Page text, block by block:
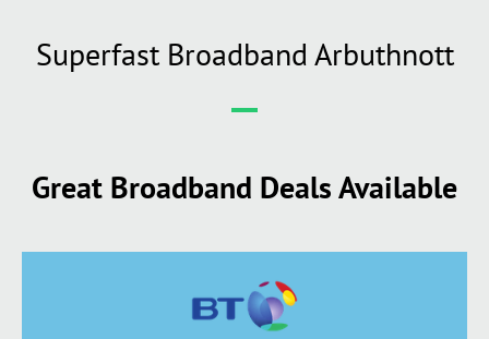
Superfast Broadband Arbuthnott
Great Broadband Deals Available